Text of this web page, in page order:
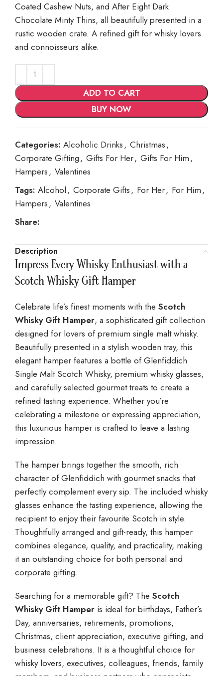
Coated Cashew Nuts, and After Eight Dark
Chocolate Minty Thins, all beautifully presented in a
rustic wooden crate. A refined gift for whisky lovers
and connoisseurs alike.
ADD TO CART
BUY NOW
Categories: Alcoholic Drinks, Christmas,
Corporate Gifting, Gifts For Her, Gifts For Him,
Hampers, Valentines
Tags: Alcohol, Corporate Gifts, For Her, For Him,
Hampers, Valentines
Share:
Description
Impress Every Whisky Enthusiast with a
Scotch Whisky Gift Hamper
Celebrate life’s finest moments with the Scotch
Whisky Gift Hamper, a sophisticated gift collection
designed for lovers of premium single malt whisky.
Beautifully presented in a stylish wooden tray, this
elegant hamper features a bottle of Glenfiddich
Single Malt Scotch Whisky, premium whisky glasses,
and carefully selected gourmet treats to create a
refined tasting experience. Whether you’re
celebrating a milestone or expressing appreciation,
this luxurious hamper is crafted to leave a lasting
impression.
The hamper brings together the smooth, rich
character of Glenfiddich with gourmet snacks that
perfectly complement every sip. The included whisky
glasses enhance the tasting experience, allowing the
recipient to enjoy their favourite Scotch in style.
Thoughtfully arranged and gift-ready, this hamper
combines elegance, quality, and practicality, making
it an outstanding choice for both personal and
corporate gifting.
Searching for a memorable gift? The Scotch
Whisky Gift Hamper is ideal for birthdays, Father’s
Day, anniversaries, retirements, promotions,
Christmas, client appreciation, executive gifting, and
business celebrations. It is a thoughtful choice for
whisky lovers, executives, colleagues, friends, family